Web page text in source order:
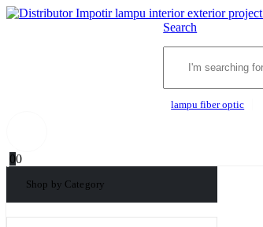
Search
lampu fiber optic
00
Shop by Category